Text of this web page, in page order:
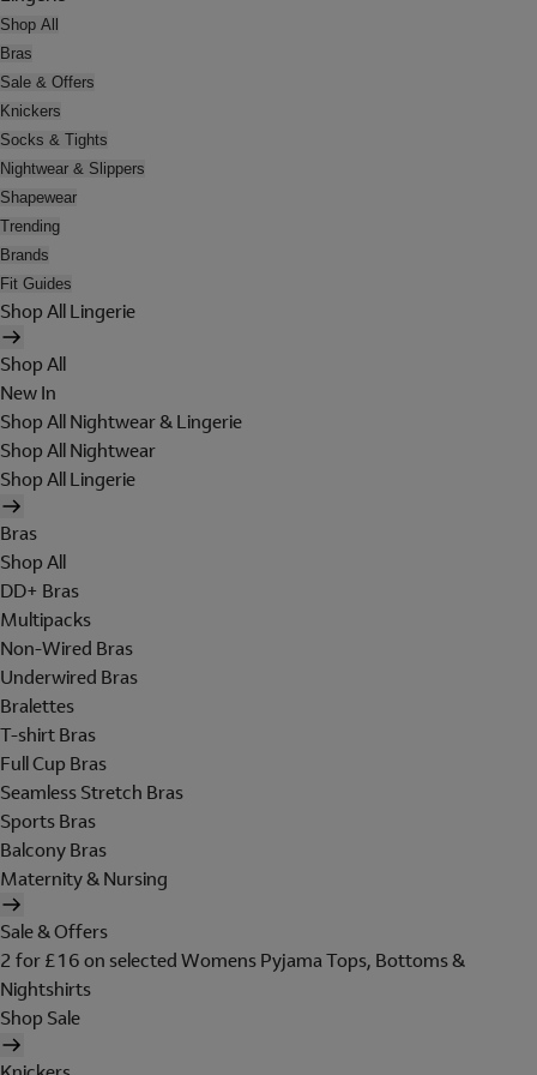
Shop All
Bras
Sale & Offers
Knickers
Socks & Tights
Nightwear & Slippers
Shapewear
Trending
Brands
Fit Guides
Shop All Lingerie
Shop All
New In
Shop All Nightwear & Lingerie
Shop All Nightwear
Shop All Lingerie
Bras
Shop All
DD+ Bras
Multipacks
Non-Wired Bras
Underwired Bras
Bralettes
T-shirt Bras
Full Cup Bras
Seamless Stretch Bras
Sports Bras
Balcony Bras
Maternity & Nursing
Sale & Offers
2 for £16 on selected Womens Pyjama Tops, Bottoms &
Nightshirts
Shop Sale